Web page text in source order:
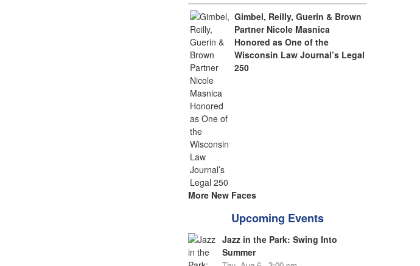
Gimbel, Reilly, Guerin & Brown
Partner Nicole Masnica
Honored as One of the
Wisconsin Law Journal’s Legal
250
More New Faces
Upcoming Events
Jazz in the Park: Swing Into
Summer